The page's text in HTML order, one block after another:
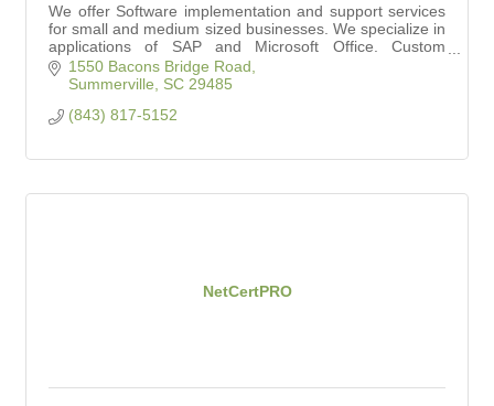
We offer Software implementation and support services
for small and medium sized businesses. We specialize in
applications of SAP and Microsoft Office. Custom
Software Solutions offered as well.
1550 Bacons Bridge Road
Summerville
SC 29485
(843) 817-5152
NetCertPRO